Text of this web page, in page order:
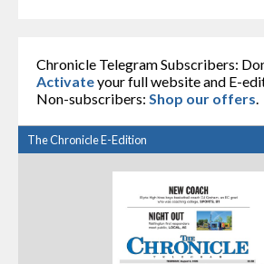
Chronicle Telegram Subscribers:
Activateyour full website and E-
Non-subscribers: Shop our offers
The Chronicle E-Edition